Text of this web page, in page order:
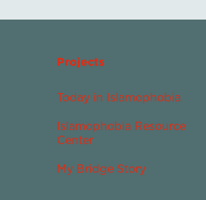
Projects
Today in Islamophobia
Islamophobia Resource
Center
My Bridge Story